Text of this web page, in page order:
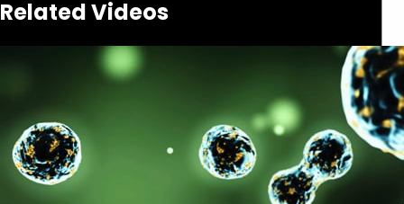
Related Videos